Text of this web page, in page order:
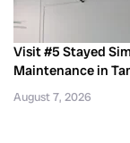
Visit #5 Stayed
Maintenance in
August 7, 2026